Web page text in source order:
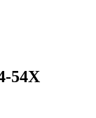
54X